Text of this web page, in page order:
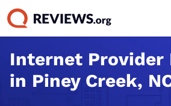
Internet Provider
in Piney Creek,